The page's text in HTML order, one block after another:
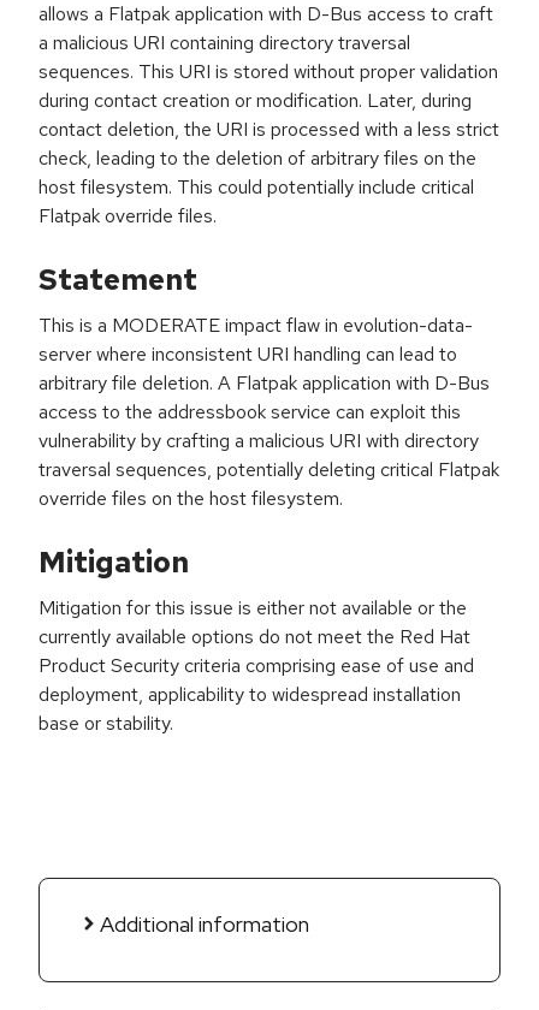
allows a Flatpak application with D-Bus access to craft
a malicious URI containing directory traversal
sequences. This URI is stored without proper validation
during contact creation or modification. Later, during
contact deletion, the URI is processed with a less strict
check, leading to the deletion of arbitrary files on the
host filesystem. This could potentially include critical
Flatpak override files.
Statement
This is a MODERATE impact flaw in evolution-data-
server where inconsistent URI handling can lead to
arbitrary file deletion. A Flatpak application with D-Bus
access to the addressbook service can exploit this
vulnerability by crafting a malicious URI with directory
traversal sequences, potentially deleting critical Flatpak
override files on the host filesystem.
Mitigation
Mitigation for this issue is either not available or the
currently available options do not meet the Red Hat
Product Security criteria comprising ease of use and
deployment, applicability to widespread installation
base or stability.
Additional information